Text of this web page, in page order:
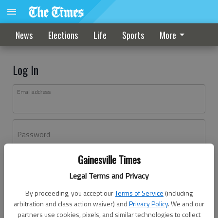
Gainesville Times
Legal Terms and Privacy
By proceeding, you accept ourTerms of Service (including
arbitration and class action waiver) andPrivacy Policy. We and our
partners use cookies, pixels, and similar technologies to collect
News Elections Life Sports More
Log In
Email address
Password
Don't have an account yet?Register here
Log In